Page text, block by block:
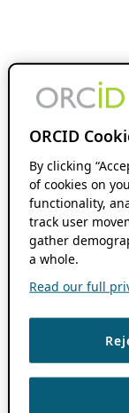
ORCID
By clicking
of cookies on
functionality,
track user
gather
a whole.
Read our full